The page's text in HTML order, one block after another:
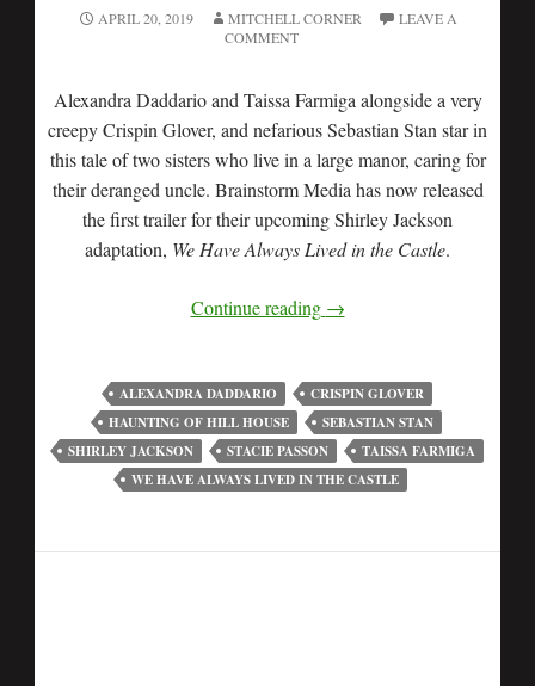
APRIL 20, 2019 MITCHELL CORNER
LEAVE A
COMMENT
Alexandra Daddario and Taissa Farmiga alongside a very
creepy Crispin Glover, and nefarious Sebastian Stan star in
this tale of two sisters who live in a large manor, caring for
their deranged uncle. Brainstorm Media has now released
the first trailer for their upcoming Shirley Jackson
adaptation, We Have Always Lived in the Castle.
Continue reading →
ALEXANDRA DADDARIO
CRISPIN GLOVER
HAUNTING OF HILL HOUSE
SEBASTIAN STAN
SHIRLEY JACKSON
STACIE PASSON
TAISSA FARMIGA
WE HAVE ALWAYS LIVED IN THE CASTLE